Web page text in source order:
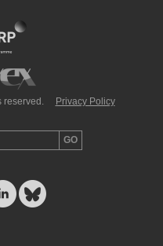
Privacy Policy